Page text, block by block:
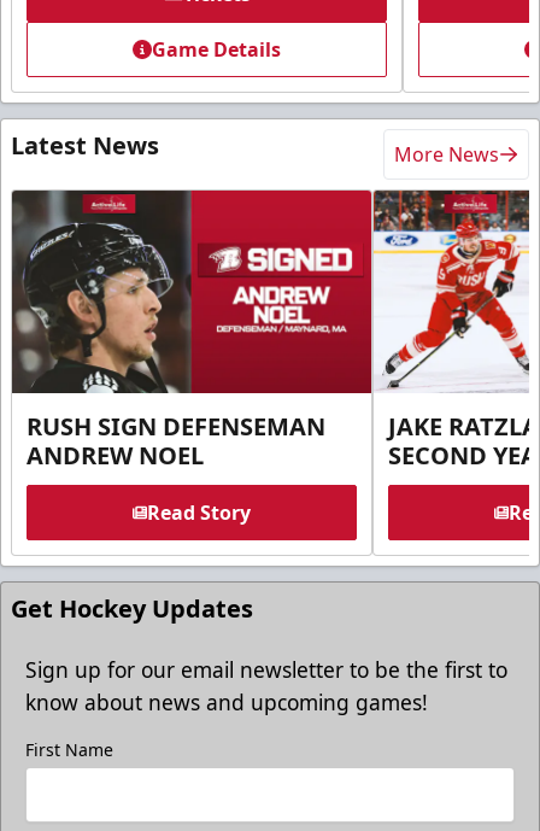
Game Details
Latest News More News
RUSH SIGN DEFENSEMAN
ANDREW NOEL
Read Story
JAKE
SECOND
Get Hockey Updates
Sign up for our email newsletter to be the first to
know about news and upcoming games!
First Name